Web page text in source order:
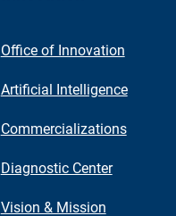
Office of Innovation
Artificial Intelligence
Commercializations
Diagnostic Center
Vision & Mission